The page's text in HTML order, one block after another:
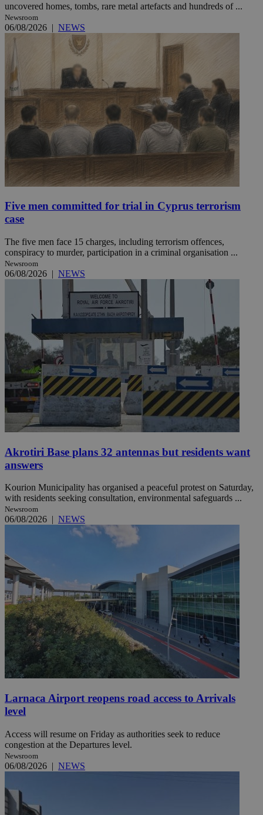
uncovered homes, tombs, rare metal artefacts and hundreds of ...
Newsroom
06/08/2026 | NEWS
Five men committed for trial in Cyprus terrorism
case
The five men face 15 charges, including terrorism offences,
conspiracy to murder, participation in a criminal organisation ...
Newsroom
06/08/2026 | NEWS
Akrotiri Base plans 32 antennas but residents want
answers
Kourion Municipality has organised a peaceful protest on Saturday,
with residents seeking consultation, environmental safeguards ...
Newsroom
06/08/2026 | NEWS
Larnaca Airport reopens road access to Arrivals
level
Access will resume on Friday as authorities seek to reduce
congestion at the Departures level.
Newsroom
06/08/2026 | NEWS